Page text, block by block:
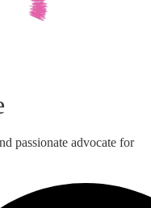
passionate advocate for